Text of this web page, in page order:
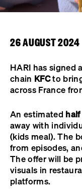
26 AUGUST 2024
HARI has signed
chain KFCto
across France
An estimated
away with
(kids meal). The
from episodes,
The offer will be
visuals in
platforms.